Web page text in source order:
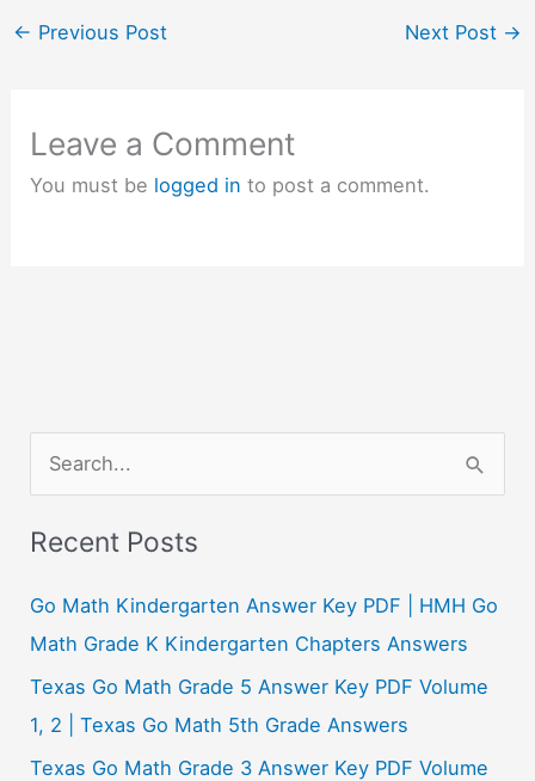
Eureka Math…
← Previous Post Next Post →
Leave a Comment
You must be logged in to post a comment.
e
a
c
h
f
o
r
Recent Posts
Go Math Kindergarten Answer Key PDF | HMH Go
Math Grade K Kindergarten Chapters Answers
Texas Go Math Grade 5 Answer Key PDF Volume
1, 2 | Texas Go Math 5th Grade Answers
Texas Go Math Grade 3 Answer Key PDF Volume